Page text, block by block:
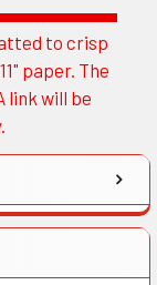
to crisp
paper. The
link will be